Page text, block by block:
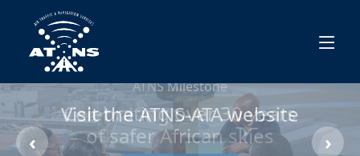
Visit the ATNS-ATA website
‹ ›